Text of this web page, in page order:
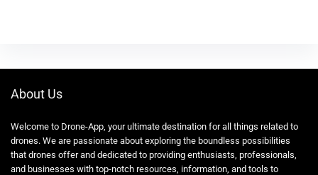
About Us
Welcome to Drone-App, your ultimate destination for all things related to
drones. We are passionate about exploring the boundless possibilities
that drones offer and dedicated to providing enthusiasts, professionals,
and businesses with top-notch resources, information, and tools to